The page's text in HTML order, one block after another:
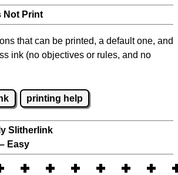
Not Print
that can be printed, a default one, and
ink (no objectives or rules, and no
printing help
Slitherlink
Easy